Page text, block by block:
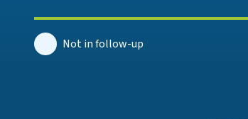
Not in follow-up